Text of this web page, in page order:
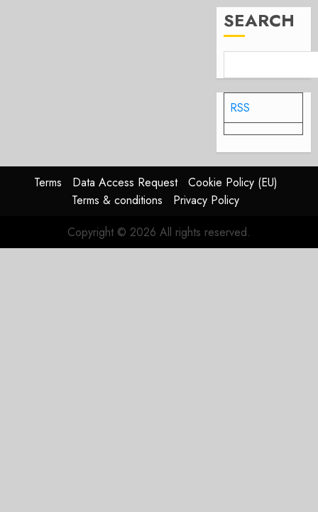
SEARCH
RSS
Terms Data Access Request
Cookie Policy (EU)
Terms & conditions
Privacy Policy
Copyright © 2026 All rights reserved.